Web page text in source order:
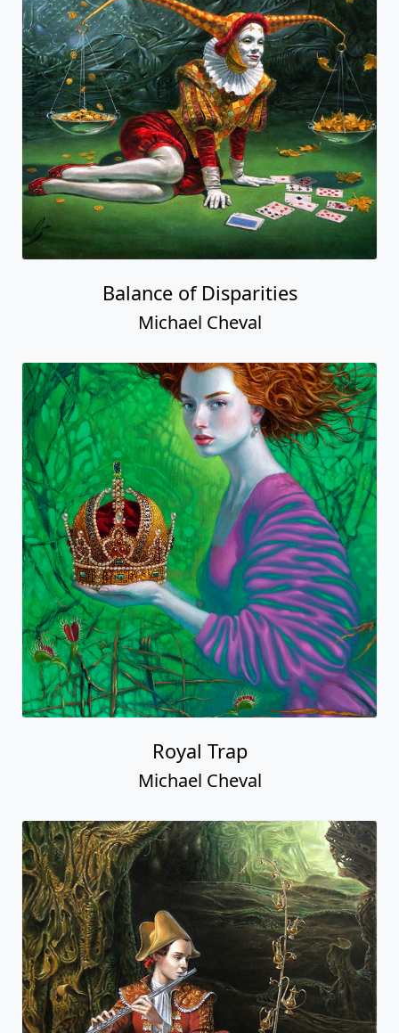
Balance of Disparities
Michael Cheval
Royal Trap
Michael Cheval